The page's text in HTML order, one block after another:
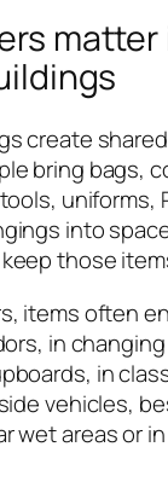
matter
create
bring bags,
uniforms,
into
those
items often
in
in
vehicles,
wet areas or